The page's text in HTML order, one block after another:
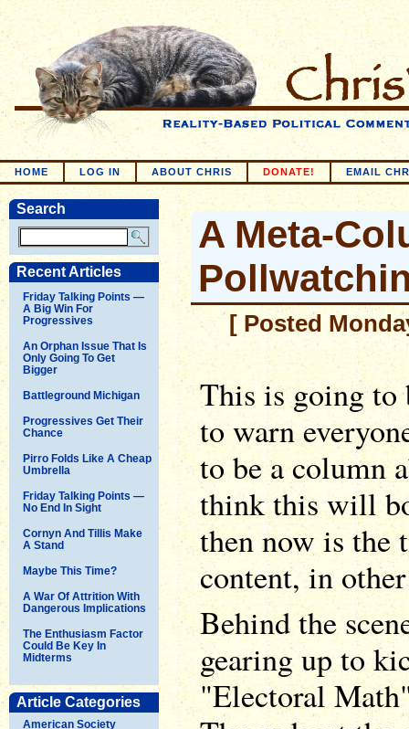
HOME LOG IN ABOUT CHRIS DONATE! EMAIL
Search
Recent Articles
Friday Talking Points —
A Big Win For
Progressives
An Orphan Issue That Is
Only Going To Get
Bigger
Battleground Michigan
Progressives Get Their
Chance
Pirro Folds Like A Cheap
Umbrella
Friday Talking Points —
No End In Sight
Cornyn And Tillis Make
A Stand
Maybe This Time?
A War Of Attrition With
Dangerous Implications
The Enthusiasm Factor
Could Be Key In
Midterms
Article Categories
American Society
A Meta-
[ Posted
This is going to
to warn
to be a column
think this will
then now is the
content, in
Behind the
gearing up to
"Electoral